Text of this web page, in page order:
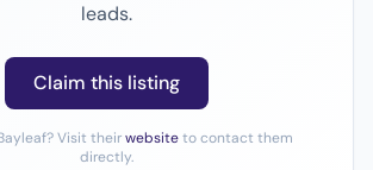
leads.
Claim this listing
Visit theirwebsiteto contact them
directly.